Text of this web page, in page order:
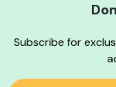
Subscribe for